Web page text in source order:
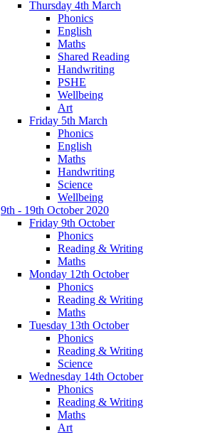
Thursday 4th March
Phonics
English
Maths
Shared Reading
Handwriting
PSHE
Wellbeing
Art
Friday 5th March
Phonics
English
Maths
Handwriting
Science
Wellbeing
9th - 19th October 2020
Friday 9th October
Phonics
Reading & Writing
Maths
Monday 12th October
Phonics
Reading & Writing
Maths
Tuesday 13th October
Phonics
Reading & Writing
Science
Wednesday 14th October
Phonics
Reading & Writing
Maths
Art